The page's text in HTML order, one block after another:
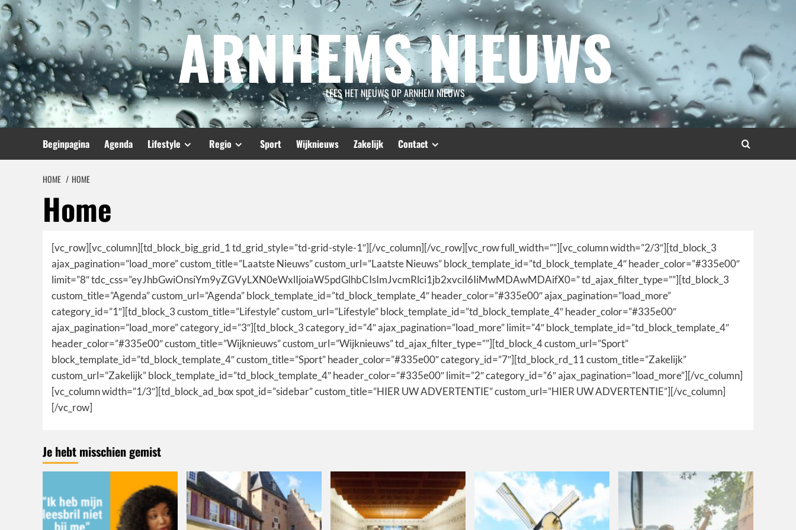
Spring
naar
inhoud
ARNHEMS NIEUWS
LEES HET NIEUWS OP ARNHEM NIEUWS
Beginpagina Agenda Lifestyle Regio Sport Wijknieuws Zakelijk Contact
HOME HOME
Home
[vc_row][vc_column][td_block_big_grid_1 td_grid_style=”td-grid-style-1″][/vc_column][/vc_row][vc_row full_width=””][vc_column width=”2/3″][td_block_3
ajax_pagination=”load_more” custom_title=”Laatste Nieuws” custom_url=”Laatste Nieuws” block_template_id=”td_block_template_4″ header_color=”#335e00″
limit=”8″ tdc_css=”eyJhbGwiOnsiYm9yZGVyLXN0eWxlIjoiaW5pdGlhbCIsImJvcmRlci1jb2xvciI6IiMwMDAwMDAifX0=” td_ajax_filter_type=””][td_block_3
custom_title=”Agenda” custom_url=”Agenda” block_template_id=”td_block_template_4″ header_color=”#335e00″ ajax_pagination=”load_more”
category_id=”1″][td_block_3 custom_title=”Lifestyle” custom_url=”Lifestyle” block_template_id=”td_block_template_4″ header_color=”#335e00″
ajax_pagination=”load_more” category_id=”3″][td_block_3 category_id=”4″ ajax_pagination=”load_more” limit=”4″ block_template_id=”td_block_template_4″
header_color=”#335e00″ custom_title=”Wijknieuws” custom_url=”Wijknieuws” td_ajax_filter_type=””][td_block_4 custom_url=”Sport”
block_template_id=”td_block_template_4″ custom_title=”Sport” header_color=”#335e00″ category_id=”7″][td_block_rd_11 custom_title=”Zakelijk”
custom_url=”Zakelijk” block_template_id=”td_block_template_4″ header_color=”#335e00″ limit=”2″ category_id=”6″ ajax_pagination=”load_more”][/vc_column]
[vc_column width=”1/3″][td_block_ad_box spot_id=”sidebar” custom_title=”HIER UW ADVERTENTIE” custom_url=”HIER UW ADVERTENTIE”][/vc_column]
[/vc_row]
Je hebt misschien gemist